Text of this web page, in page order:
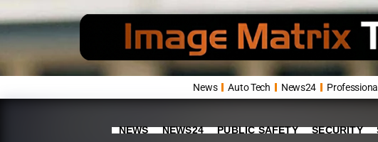
News Auto Tech News24
NEWS NEWS24 PUBLIC SAFETY SECURITY